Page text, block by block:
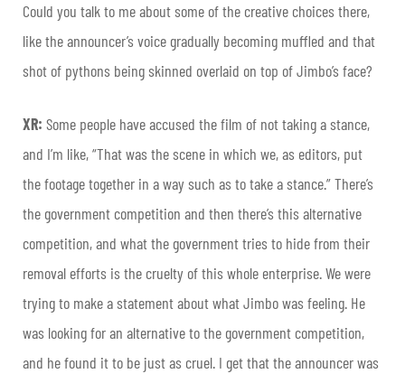
Could you talk to me about some of the creative choices there,
like the announcer’s voice gradually becoming muffled and that
shot of pythons being skinned overlaid on top of Jimbo’s face?
XR: Some people have accused the film of not taking a stance,
and I’m like, “That was the scene in which we, as editors, put
the footage together in a way such as to take a stance.” There’s
the government competition and then there’s this alternative
competition, and what the government tries to hide from their
removal efforts is the cruelty of this whole enterprise. We were
trying to make a statement about what Jimbo was feeling. He
was looking for an alternative to the government competition,
and he found it to be just as cruel. I get that the announcer was